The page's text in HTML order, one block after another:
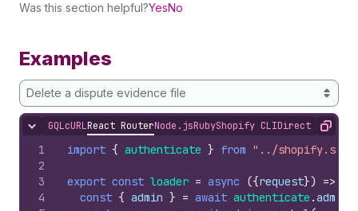
Was this section helpful?YesNo
Examples
Delete a dispute evidence file
Hide content
GQLcURLReact RouterNode.jsRubyShopify CLIDirect APICopy
1
2
3
4
import { authenticate } from "../
export const loader = async ({request}) =>
const { admin } = await authenticate .admin